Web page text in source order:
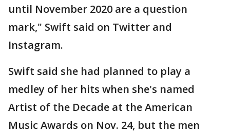
until November 2020 are a question
mark," Swift said on Twitter and
Instagram.
Swift said she had planned to play a
medley of her hits when she's named
Artist of the Decade at the American
Music Awards on Nov. 24, but the men